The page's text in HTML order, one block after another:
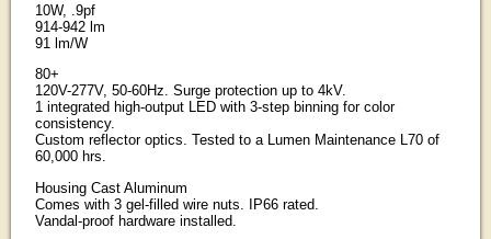
10W, .9pf
914-942 lm
91 lm/W
80+
120V-277V, 50-60Hz. Surge protection up to 4kV.
1 integrated high-output LED with 3-step binning for color
consistency.
Custom reflector optics. Tested to a Lumen Maintenance L70 of
60,000 hrs.
Housing Cast Aluminum
Comes with 3 gel-filled wire nuts. IP66 rated.
Vandal-proof hardware installed.